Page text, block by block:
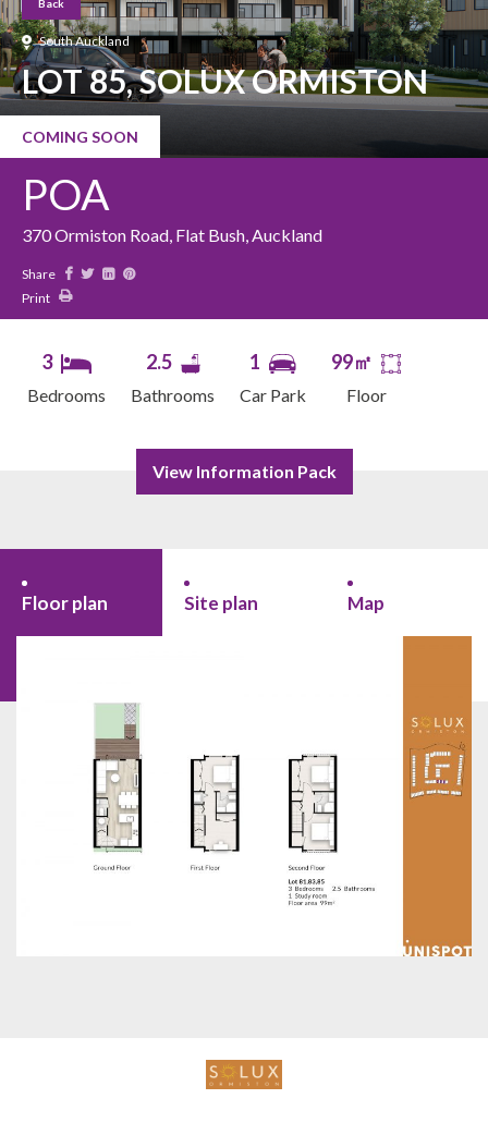
Back
South Auckland
LOT 85, SOLUX ORMISTON
COMING SOON
POA
370 Ormiston Road, Flat Bush, Auckland
Share
Print
3
Bedrooms
2.5
Bathrooms
1
Car Park
99㎡
Floor
View Information Pack
Floor plan Site plan Map